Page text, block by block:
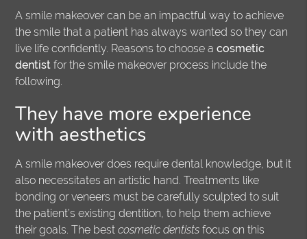
A smile makeover can be an impactful way to achieve
the smile that a patient has always wanted so they can
live life confidently. Reasons to choose acosmetic
dentist for the smile makeover process include the
following.
They have more experience
with aesthetics
A smile makeover does require dental knowledge, but it
also necessitates an artistic hand. Treatments like
bonding or veneers must be carefully sculpted to suit
the patient’s existing dentition, to help them achieve
their goals. The bestcosmetic dentists focus on this